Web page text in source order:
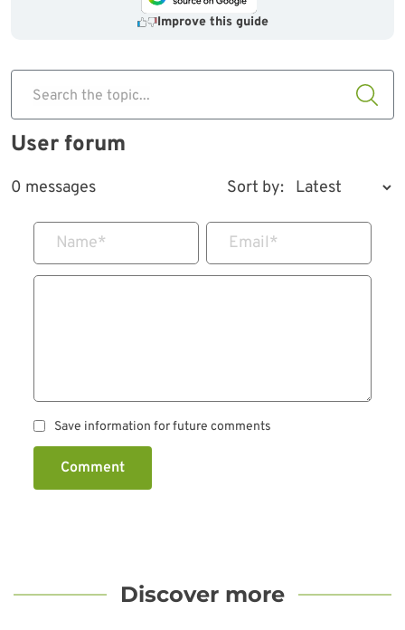
Improve this guide
Search the topic...
User forum
0 messages Sort by:
Name* Email*
Save information for future comments
Comment
Discover more